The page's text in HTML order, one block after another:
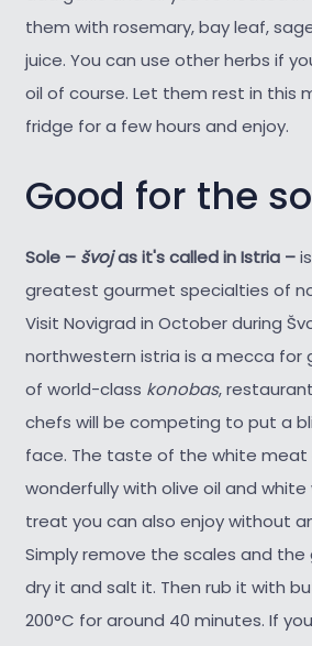
them with rosemary, bay leaf,
juice. You can use other herbs if
oil of course. Let them rest in this
fridge for a few hours and enjoy.
Good for the
Sole – švojas it's called in Istria –
greatest gourmet specialties of
Visit Novigrad in October during
northwestern istria is a mecca for
of world-class konobas,
chefs will be competing to put a
face. The taste of the white meat
wonderfully with olive oil and white
treat you can also enjoy without
Simply remove the scales and the
dry it and salt it. Then rub it with
200°C for around 40 minutes. If